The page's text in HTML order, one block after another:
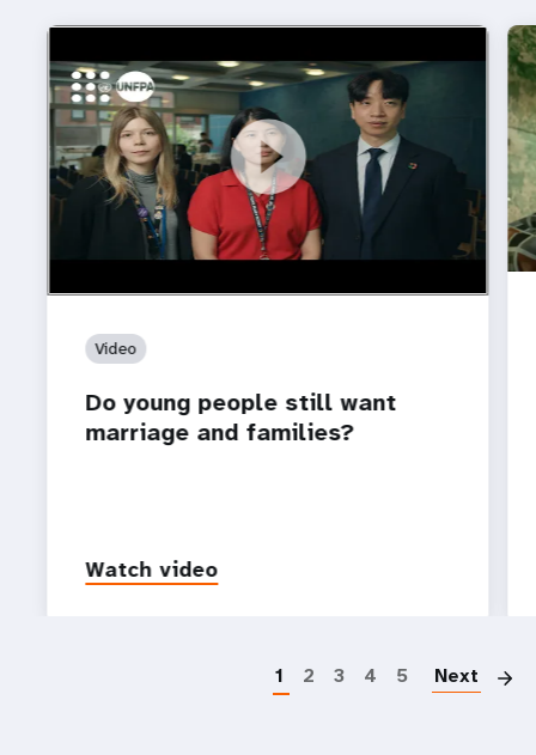
https://youtu.be/4mBE3sZSJVs
Do young people still want marriage and families?
Video
Do young people still want
marriage and families?
Watch video
1 2 3 4 5 Next